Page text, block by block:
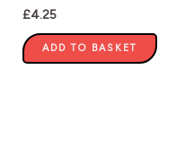
£4.25
ADD TO BASKET